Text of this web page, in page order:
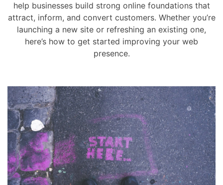
help businesses build strong online foundations that
attract, inform, and convert customers. Whether you’re
launching a new site or refreshing an existing one,
here’s how to get started improving your web
presence.